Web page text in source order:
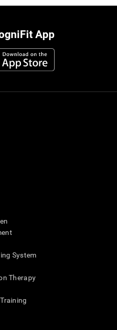
App
System
Therapy